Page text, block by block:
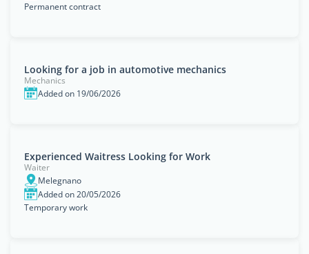
Permanent contract
Looking for a job in automotive mechanics
Mechanics
Added on 19/06/2026
Experienced Waitress Looking for Work
Waiter
Melegnano
Added on 20/05/2026
Temporary work